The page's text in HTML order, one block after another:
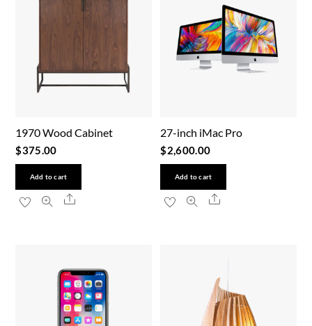
1970 Wood Cabinet
$375.00
Add to cart
Share
27-inch iMac Pro
$2,600.00
Add to cart
Share